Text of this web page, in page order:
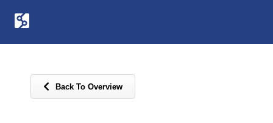
Back To Overview